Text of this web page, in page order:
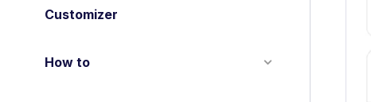
Customizer
How to